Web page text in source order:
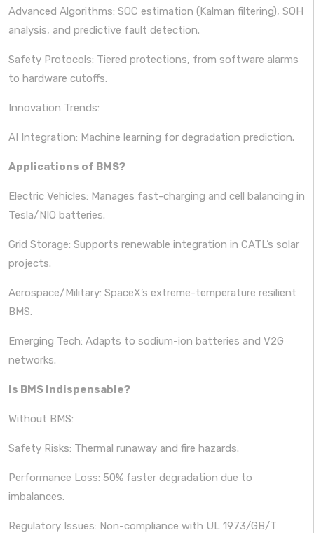
Advanced Algorithms: SOC estimation (Kalman filtering), SOH
analysis, and predictive fault detection.
Safety Protocols: Tiered protections, from software alarms
to hardware cutoffs.
Innovation Trends:
AI Integration: Machine learning for degradation prediction.
Applications of BMS?
Electric Vehicles: Manages fast-charging and cell balancing in
Tesla/NIO batteries.
Grid Storage: Supports renewable integration in CATL’s solar
projects.
Aerospace/Military: SpaceX’s extreme-temperature resilient
BMS.
Emerging Tech: Adapts to sodium-ion batteries and V2G
networks.
Is BMS Indispensable?
Without BMS:
Safety Risks: Thermal runaway and fire hazards.
Performance Loss: 50% faster degradation due to
imbalances.
Regulatory Issues: Non-compliance with UL 1973/GB/T